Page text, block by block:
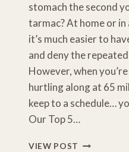
stomach the second
tarmac? At home or in
it’s much easier to
and deny the
However, when
hurtling along at 65
keep to a schedule…
Our Top 5…
VIEW POST